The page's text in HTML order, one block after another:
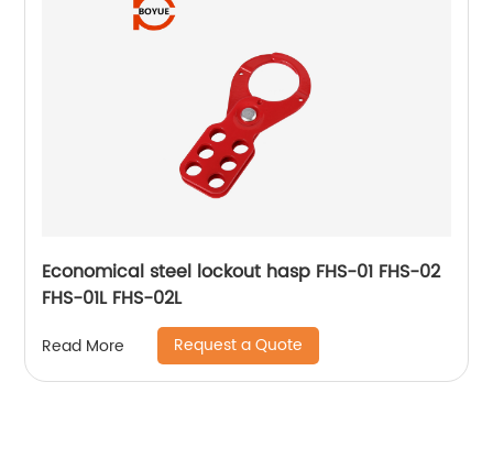
Economical steel lockout hasp FHS-01 FHS-02
FHS-01L FHS-02L
Read More Request a Quote